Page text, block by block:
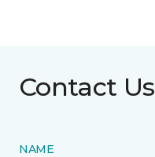
Contact Us
NAME